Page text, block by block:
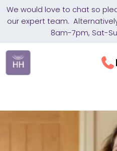
We would love to chat so
our expert team.
8am-7pm, Sat-